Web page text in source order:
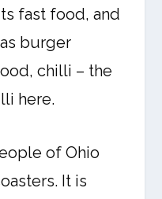
fast food, and
burger
chilli – the
here.
of Ohio
It is